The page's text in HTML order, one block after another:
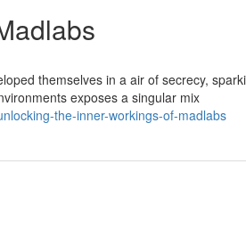
themselves in a air of secrecy,
exposes a singular mix
the-inner-workings-of-madlabs